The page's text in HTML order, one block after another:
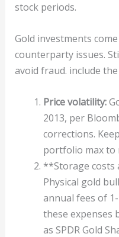
stock periods.
Gold investments
counterparty issues.
avoid fraud. include
Price volatility:
2013, per
corrections.
portfolio max to
**Storage costs
Physical gold
annual fees of
these expenses
as SPDR Gold